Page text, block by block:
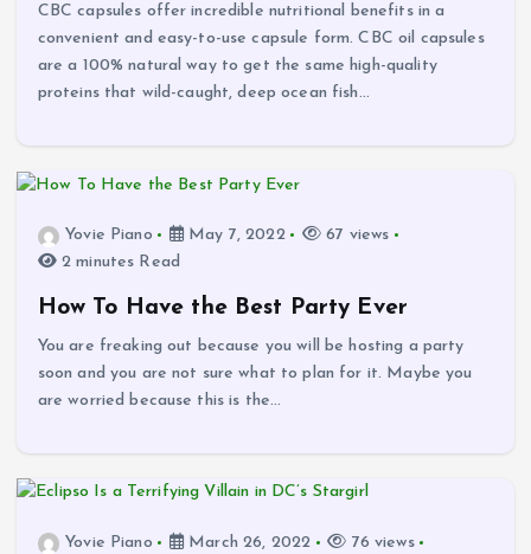
CBC capsules offer incredible nutritional benefits in a
convenient and easy-to-use capsule form. CBC oil capsules
are a 100% natural way to get the same high-quality
proteins that wild-caught, deep ocean fish…
Yovie Piano May 7, 2022
67 views
2 minutes Read
How To Have the Best Party Ever
You are freaking out because you will be hosting a party
soon and you are not sure what to plan for it. Maybe you
are worried because this is the…
Yovie Piano March 26, 2022
76 views